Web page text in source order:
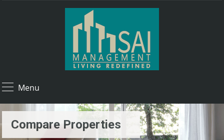
Menu
Compare Properties